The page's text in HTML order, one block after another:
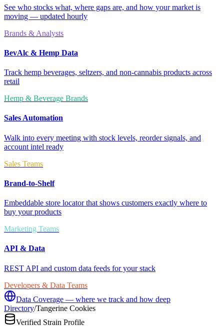
See who stocks what, where gaps are, and how your market is
moving — updated hourly
Brands & Analysts
BevAlc & Hemp Data
Track hemp beverages, seltzers, and non-cannabis products across
retail
Hemp & Beverage Brands
Sales Automation
Walk into every meeting with stock levels, reorder signals, and
account intel ready
Sales Teams
Brand-to-Shelf
Embeddable store locator that shows customers exactly where to
buy your products
Marketing Teams
API & Data
REST API and custom data feeds for your stack
Developers & Data Teams
Data Coverage — where we track and how deep
Directory/Tangerine Cookies
Verified Strain Profile